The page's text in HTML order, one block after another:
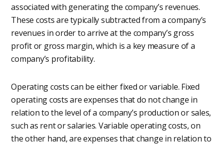
associated with generating the company’s revenues.
These costs are typically subtracted from a company’s
revenues in order to arrive at the company’s gross
profit or gross margin, which is a key measure of a
company’s profitability.
Operating costs can be either fixed or variable. Fixed
operating costs are expenses that do not change in
relation to the level of a company’s production or sales,
such as rent or salaries. Variable operating costs, on
the other hand, are expenses that change in relation to